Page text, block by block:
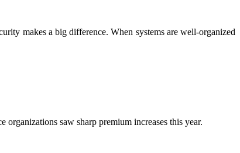
makes a big difference. When systems are well-organized
saw sharp premium increases this year.